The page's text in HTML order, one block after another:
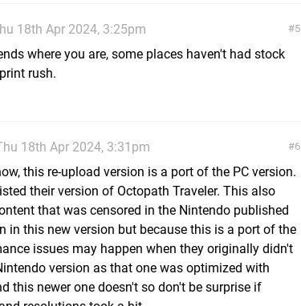
5
18th Apr 2024, 3:25pm
where you are, some places haven't had stock
rush.
6
18th Apr 2024, 3:31pm
this re-upload version is a port of the PC version.
their version of Octopath Traveler. This also
that was censored in the Nintendo published
in this new version but because this is a port of the
issues may happen when they originally didn't
version as that one was optimized with
this newer one doesn't so don't be surprise if